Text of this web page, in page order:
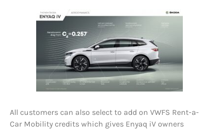
All customers can also select to add on VWFS Rent-a-
Car Mobility credits which gives Enyaq iV owners